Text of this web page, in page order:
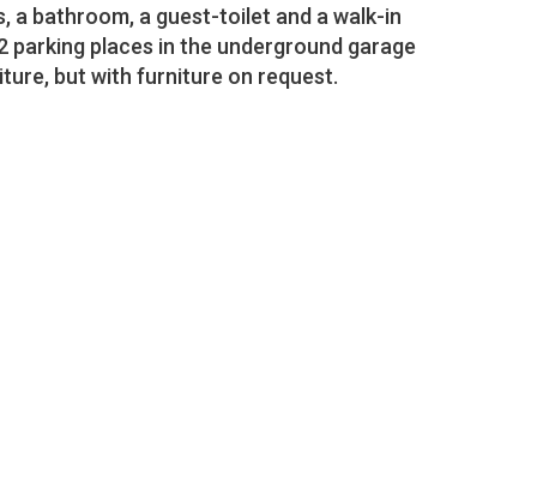
a bathroom, a guest-toilet and a walk-in
parking places in the underground garage
but with furniture on request.